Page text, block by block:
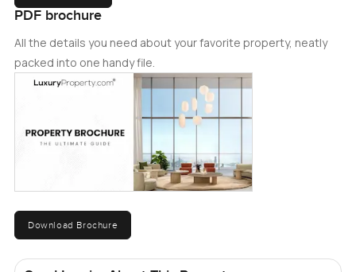
PDF brochure
All the details you need about your favorite property, neatly
packed into one handy file.
Download Brochure